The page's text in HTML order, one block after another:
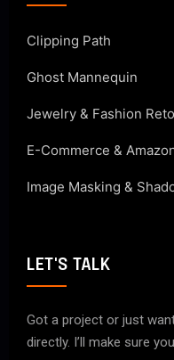
Clipping Path
Ghost Mannequin
Jewelry & Fashion
E-Commerce &
Image Masking &
LET'S TALK
Got a project or just
directly. I’ll make sure